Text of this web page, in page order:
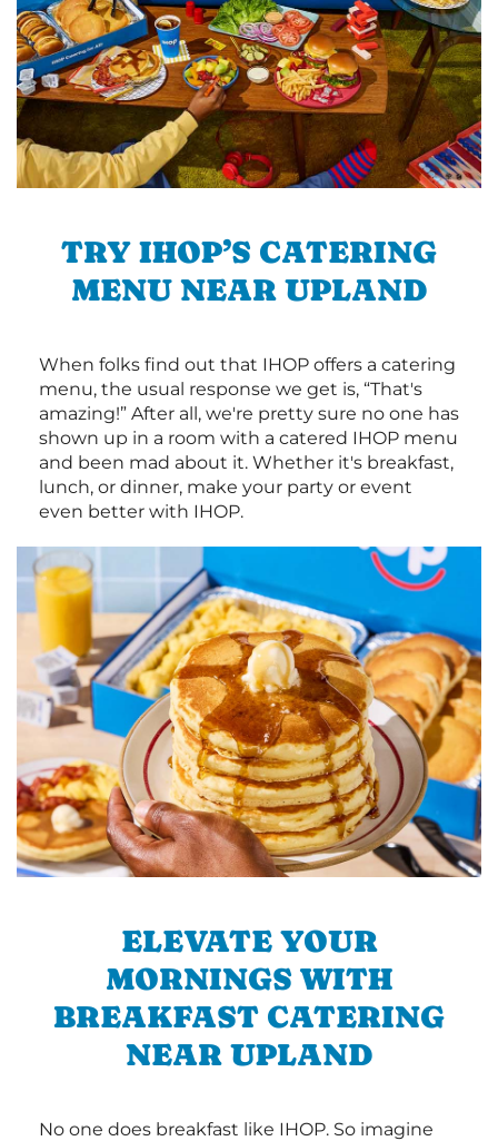
TRY IHOP’S CATERING
MENU NEAR UPLAND
When folks find out that IHOP offers a catering
menu, the usual response we get is, “That's
amazing!” After all, we're pretty sure no one has
shown up in a room with a catered IHOP menu
and been mad about it. Whether it's breakfast,
lunch, or dinner, make your party or event
even better with IHOP.
ELEVATE YOUR
MORNINGS WITH
BREAKFAST CATERING
NEAR UPLAND
No one does breakfast like IHOP. So imagine